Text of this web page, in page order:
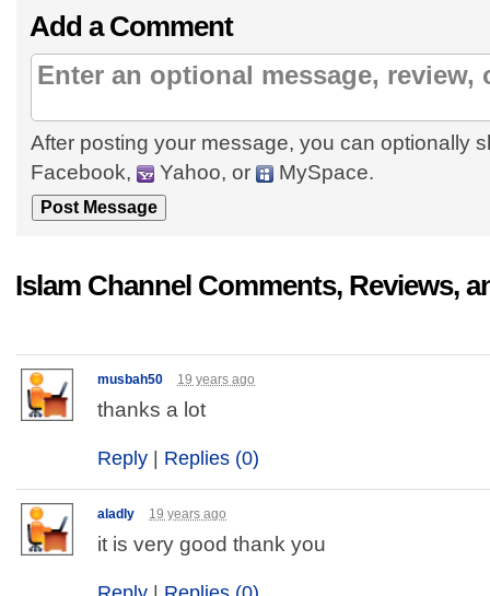
Add a Comment
After posting your message, you can optionally
Facebook,
Yahoo, or MySpace.
Islam Channel Comments, Reviews,
musbah50 19 years ago
thanks a lot
Reply Replies (0)
aladly 19 years ago
it is very good thank you